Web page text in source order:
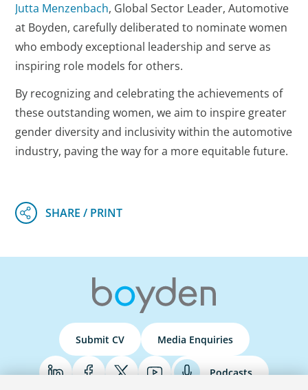
Jutta Menzenbach, Global Sector Leader, Automotive
at Boyden, carefully deliberated to nominate women
who embody exceptional leadership and serve as
inspiring role models for others.
By recognizing and celebrating the achievements of
these outstanding women, we aim to inspire greater
gender diversity and inclusivity within the automotive
industry, paving the way for a more equitable future.
Submit CV Media Enquiries
Podcasts